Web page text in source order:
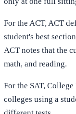
For the ACT, ACT
student's best
ACT notes that the
math, and reading.
For the SAT,
colleges using a